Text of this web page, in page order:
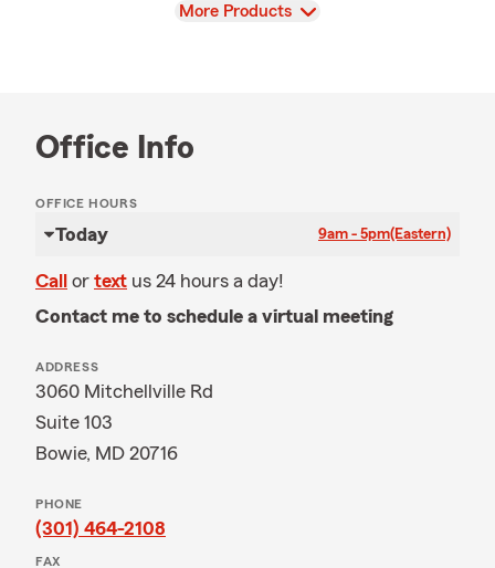
View
More Products
Office Info
OFFICE HOURS
Today 9am - 5pm(Eastern)
Call or text us 24 hours a day!
Contact me to schedule a virtual meeting
ADDRESS
3060 Mitchellville Rd
Suite 103
Bowie, MD 20716
PHONE
(301) 464-2108
FAX